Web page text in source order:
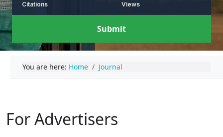
Citations Views
Submit
You are here: Home Journal
For Advertisers